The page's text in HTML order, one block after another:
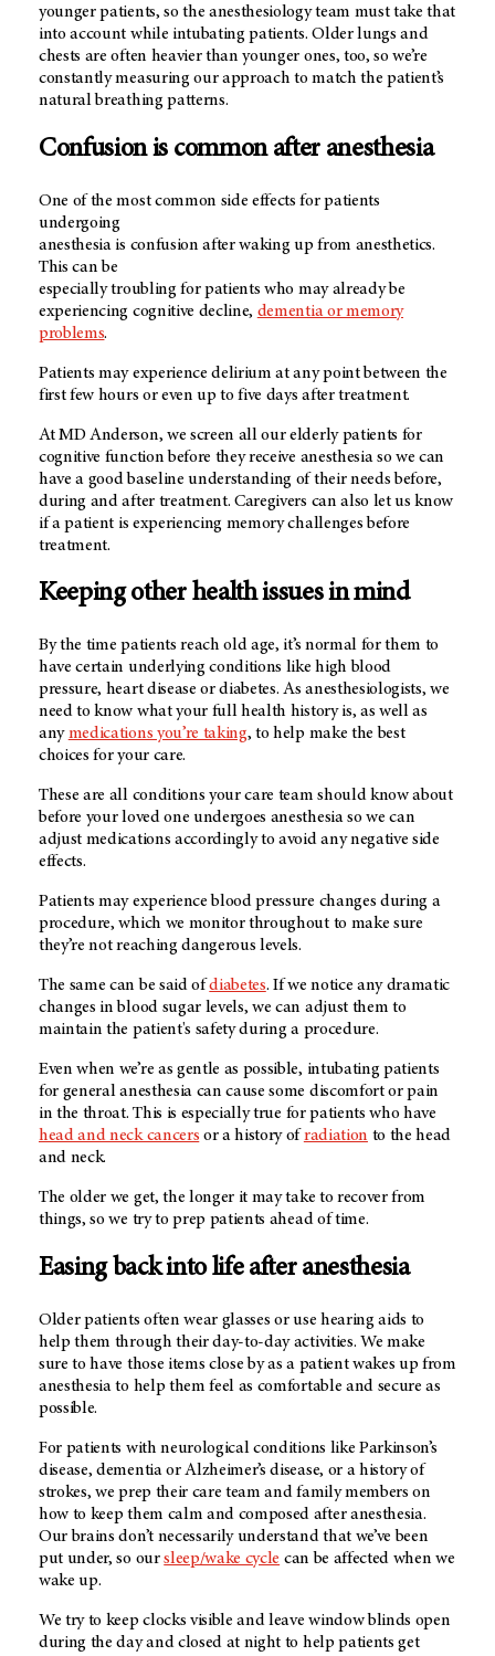
younger patients, so the anesthesiology team must take that
into account while intubating patients. Older lungs and
chests are often heavier than younger ones, too, so we’re
constantly measuring our approach to match the patient’s
natural breathing patterns.
Confusion is common after anesthesia
One of the most common side effects for patients
undergoing
anesthesia is confusion after waking up from anesthetics.
This can be
especially troubling for patients who may already be
experiencing cognitive decline, dementia or memory
problems.
Patients may experience delirium at any point between the
first few hours or even up to five days after treatment.
At MD Anderson, we screen all our elderly patients for
cognitive function before they receive anesthesia so we can
have a good baseline understanding of their needs before,
during and after treatment. Caregivers can also let us know
if a patient is experiencing memory challenges before
treatment.
Keeping other health issues in mind
By the time patients reach old age, it’s normal for them to
have certain underlying conditions like high blood
pressure, heart disease or diabetes. As anesthesiologists, we
need to know what your full health history is, as well as
anymedications you’re taking, to help make the best
choices for your care.
These are all conditions your care team should know about
before your loved one undergoes anesthesia so we can
adjust medications accordingly to avoid any negative side
effects.
Patients may experience blood pressure changes during a
procedure, which we monitor throughout to make sure
they’re not reaching dangerous levels.
The same can be said ofdiabetes. If we notice any dramatic
changes in blood sugar levels, we can adjust them to
maintain the patient's safety during a procedure.
Even when we’re as gentle as possible, intubating patients
for general anesthesia can cause some discomfort or pain
in the throat. This is especially true for patients who have
head and neck cancers or a history of radiation to the head
and neck.
The older we get, the longer it may take to recover from
things, so we try to prep patients ahead of time.
Easing back into life after anesthesia
Older patients often wear glasses or use hearing aids to
help them through their day-to-day activities. We make
sure to have those items close by as a patient wakes up from
anesthesia to help them feel as comfortable and secure as
possible.
For patients with neurological conditions like Parkinson’s
disease, dementia or Alzheimer’s disease, or a history of
strokes, we prep their care team and family members on
how to keep them calm and composed after anesthesia.
Our brains don’t necessarily understand that we’ve been
put under, so oursleep/wake cycle can be affected when we
wake up.
We try to keep clocks visible and leave window blinds open
during the day and closed at night to help patients get